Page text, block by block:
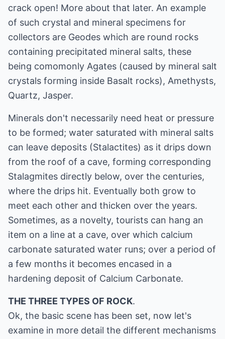
crack open! More about that later. An example
of such crystal and mineral specimens for
collectors are Geodes which are round rocks
containing precipitated mineral salts, these
being comomonly Agates (caused by mineral salt
crystals forming inside Basalt rocks), Amethysts,
Quartz, Jasper.
Minerals don't necessarily need heat or pressure
to be formed; water saturated with mineral salts
can leave deposits (Stalactites) as it drips down
from the roof of a cave, forming corresponding
Stalagmites directly below, over the centuries,
where the drips hit. Eventually both grow to
meet each other and thicken over the years.
Sometimes, as a novelty, tourists can hang an
item on a line at a cave, over which calcium
carbonate saturated water runs; over a period of
a few months it becomes encased in a
hardening deposit of Calcium Carbonate.
THE THREE TYPES OF ROCK.
Ok, the basic scene has been set, now let's
examine in more detail the different mechanisms